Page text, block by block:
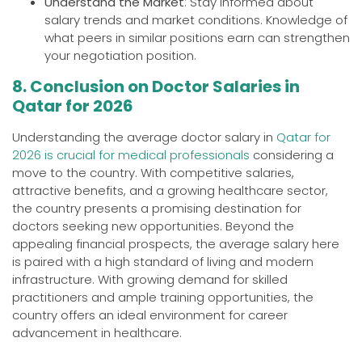
salary trends and market conditions. Knowledge of
what peers in similar positions earn can strengthen
your negotiation position.
8. Conclusion on Doctor Salaries in
Qatar for 2026
Understanding the average doctor salary in Qatar for
2026 is crucial for medical professionals considering a
move to the country. With competitive salaries,
attractive benefits, and a growing healthcare sector,
the country presents a promising destination for
doctors seeking new opportunities. Beyond the
appealing financial prospects, the average salary here
is paired with a high standard of living and modern
infrastructure. With growing demand for skilled
practitioners and ample training opportunities, the
country offers an ideal environment for career
advancement in healthcare.